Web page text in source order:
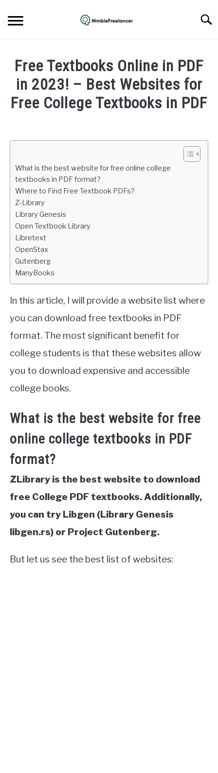
content
ABOUT US
CONTACT
Free Textbooks Online in PDF
in 2023! – Best Websites for
Free College Textbooks in PDF
Igor
Internet
What is the best website for free online college
textbooks in PDF format?
Where to Find Free Textbook PDFs?
Z-Library
Library Genesis
Open Textbook Library
Libretext
OpenStax
Gutenberg
ManyBooks
In this article, I will provide a website list where
you can download free textbooks in PDF
format. The most significant benefit for
college students is that these websites allow
you to download expensive and accessible
college books.
What is the best website for free
online college textbooks in PDF
format?
ZLibrary is the best website to download
free College PDF textbooks. Additionally,
you can try Libgen (Library Genesis
libgen.rs) or Project Gutenberg.
But let us see the best list of websites: